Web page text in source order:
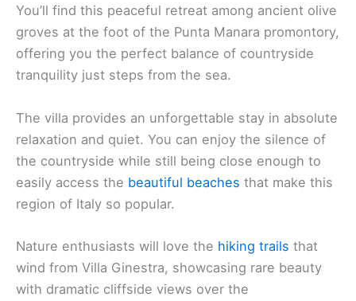
You’ll find this peaceful retreat among ancient olive
groves at the foot of the Punta Manara promontory,
offering you the perfect balance of countryside
tranquility just steps from the sea.
The villa provides an unforgettable stay in absolute
relaxation and quiet. You can enjoy the silence of
the countryside while still being close enough to
easily access the beautiful beaches that make this
region of Italy so popular.
Nature enthusiasts will love the hiking trails that
wind from Villa Ginestra, showcasing rare beauty
with dramatic cliffside views over the